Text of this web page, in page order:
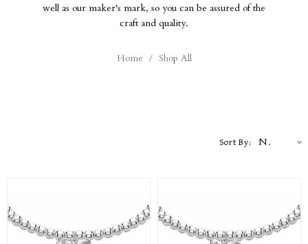
well as our maker's mark, so you can be assured of the
craft and quality.
Home / Shop All
Sort By: Newest